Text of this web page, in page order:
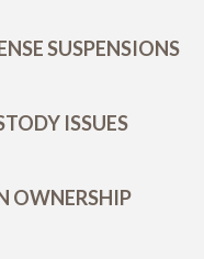
SUSPENSIONS
ISSUES
OWNERSHIP